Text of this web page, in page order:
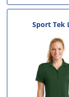
Sport Tek